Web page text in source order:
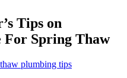
Tips on
For Spring Thaw